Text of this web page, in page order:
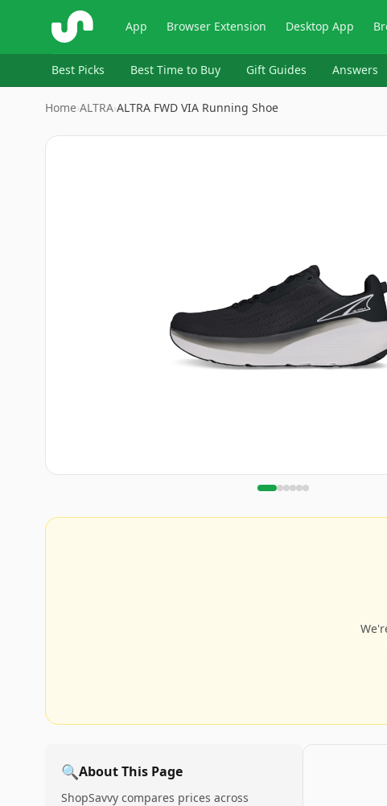
ShopSavvy App Browser Extension Desktop App
Best Picks Best Time to Buy Gift Guides Answers
Home›ALTRA›ALTRA FWD VIA Running Shoe
Image
🔍About This Page
ShopSavvy compares prices across